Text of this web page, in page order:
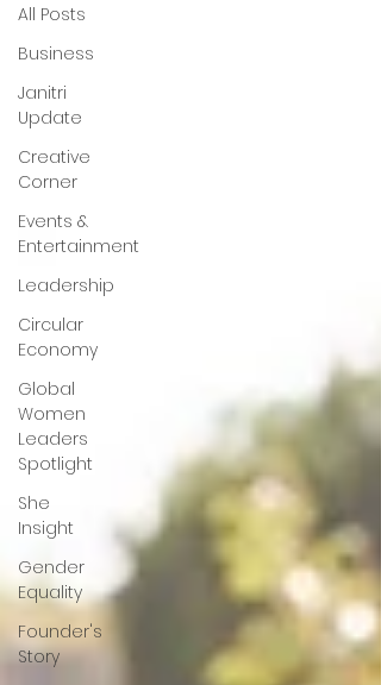
All Posts
Business
Janitri
Update
Creative
Corner
Events &
Entertainment
Leadership
Circular
Economy
Global
Women
Leaders
Spotlight
She
Insight
Gender
Equality
Founder's
Story